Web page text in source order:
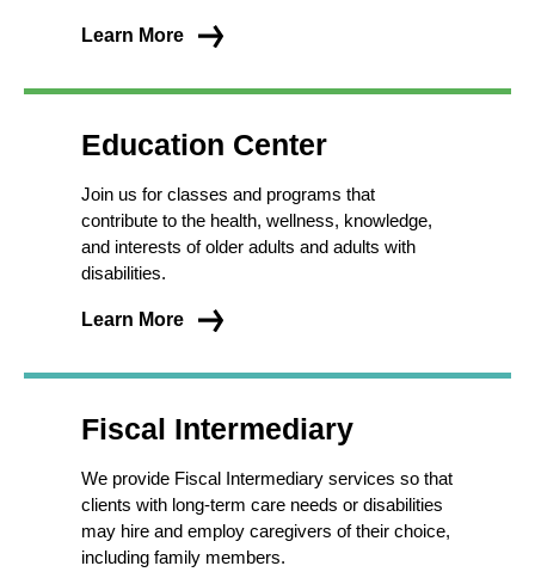
Learn More
Education Center
Join us for classes and programs that
contribute to the health, wellness, knowledge,
and interests of older adults and adults with
disabilities.
Learn More
Fiscal Intermediary
We provide Fiscal Intermediary services so that
clients with long-term care needs or disabilities
may hire and employ caregivers of their choice,
including family members.